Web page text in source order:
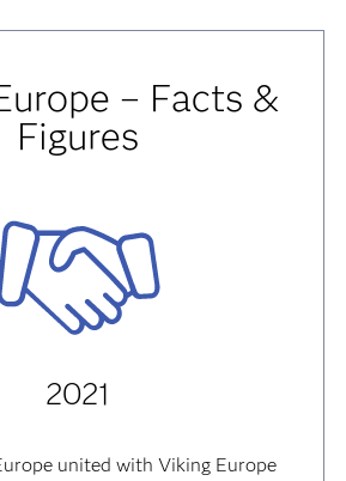
– Facts &
Figures
2021
united with Viking Europe